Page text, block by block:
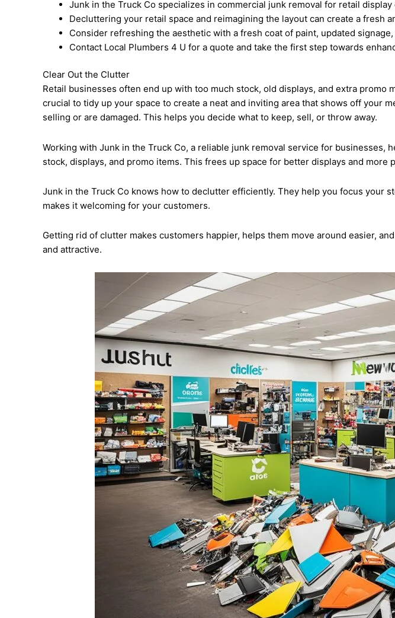
Junk in the Truck Co specializes in commercial junk removal for retail display
Decluttering your retail space and reimagining the layout can create a fresh
Consider refreshing the aesthetic with a fresh coat of paint, updated
Contact Local Plumbers 4 U for a quote and take the first step towards
Clear Out the Clutter
Retail businesses often end up with too much stock, old displays, and extra promo
crucial to tidy up your space to create a neat and inviting area that shows off your
selling or are damaged. This helps you decide what to keep, sell, or throw away.
Working with Junk in the Truck Co, a reliable junk removal service for
stock, displays, and promo items. This frees up space for better displays and more
Junk in the Truck Co knows how to declutter efficiently. They help you focus your
makes it welcoming for your customers.
Getting rid of clutter makes customers happier, helps them move around easier,
and attractive.